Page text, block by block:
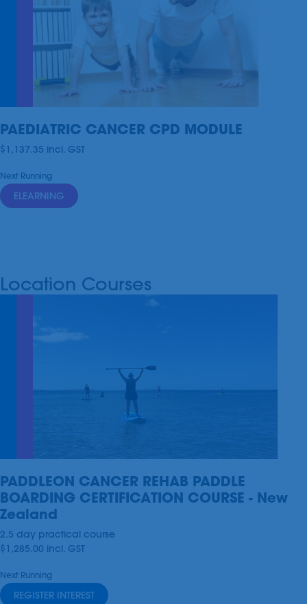
PAEDIATRIC CANCER CPD MODULE
$1,137.35 incl. GST
Next Running
ELEARNING
Location Courses
PADDLEON CANCER REHAB PADDLE
BOARDING CERTIFICATION COURSE - New
Zealand
2.5 day practical course
$1,285.00 incl. GST
Next Running
REGISTER INTEREST